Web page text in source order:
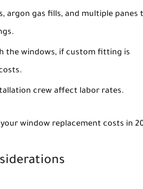
argon gas fills, and multiple panes
the windows, if custom fitting is
crew affect labor rates.
window replacement costs in